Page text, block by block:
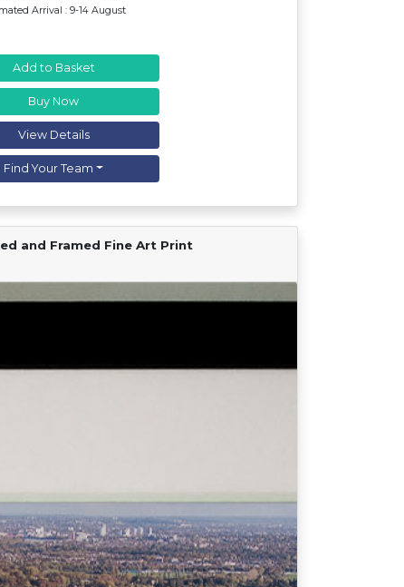
Arrival : 9-14 August
Add to Basket
Buy Now
View Details
Find Your Team
Find Your Team
and Framed Fine Art Print